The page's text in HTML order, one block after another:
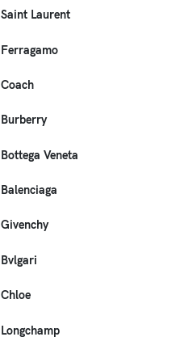
Saint Laurent
Ferragamo
Coach
Burberry
Bottega Veneta
Balenciaga
Givenchy
Bvlgari
Chloe
Longchamp